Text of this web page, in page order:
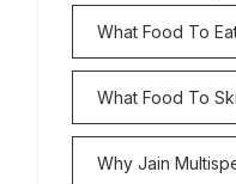
What Food To
What Food To
Why Jain